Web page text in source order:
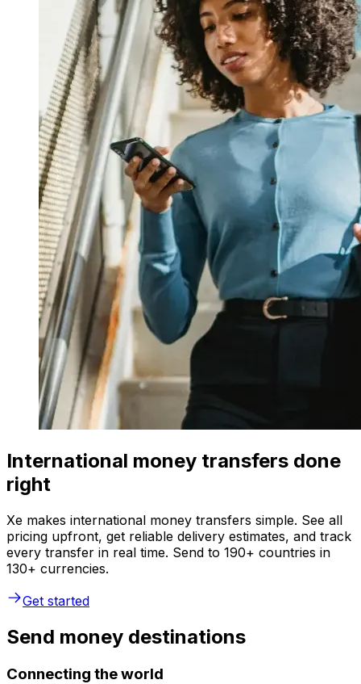
International money transfers done
right
Xe makes international money transfers simple. See all
pricing upfront, get reliable delivery estimates, and track
every transfer in real time. Send to 190+ countries in
130+ currencies.
Get started
Send money destinations
Connecting the world